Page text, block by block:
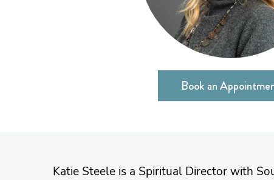
Book an
Katie Steele is a Spiritual Director with